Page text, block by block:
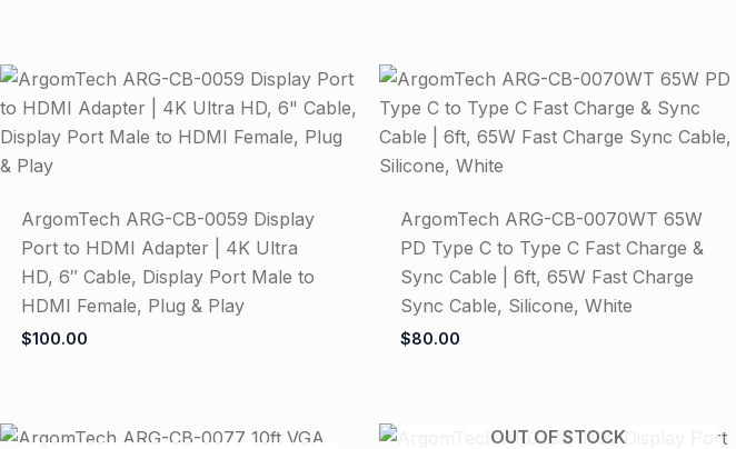
ArgomTech ARG-CB-0059 Display
Port to HDMI Adapter | 4K Ultra
HD, 6″ Cable, Display Port Male to
HDMI Female, Plug & Play
$100.00
ArgomTech ARG-CB-0070WT 65W
PD Type C to Type C Fast Charge &
Sync Cable | 6ft, 65W Fast Charge
Sync Cable, Silicone, White
$80.00
OUT OF STOCK